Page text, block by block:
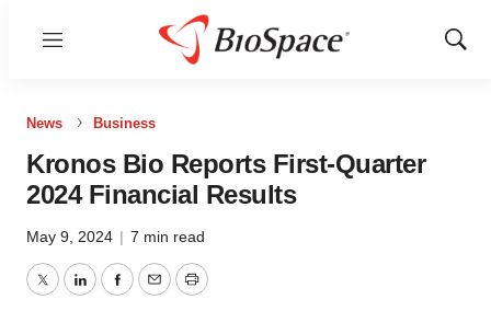
Menu
Show
News Business
Kronos Bio Reports First-Quarter
2024 Financial Results
May 9, 2024 | 7 min read
TwitterLinkedInFacebook
EmailPrint